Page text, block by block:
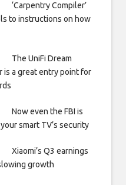
‘Carpentry Compiler’
to instructions on how
The UniFi Dream
is a great entry point for
Now even the FBI is
smart TV’s security
Xiaomi’s Q3 earnings
growth